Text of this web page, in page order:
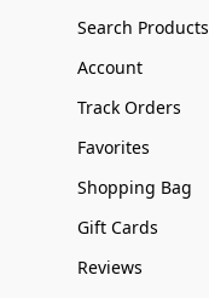
Search Products
Account
Track Orders
Favorites
Shopping Bag
Gift Cards
Reviews